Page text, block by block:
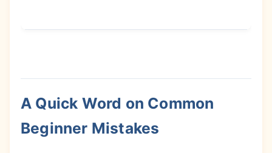
A Quick Word on Common
Beginner Mistakes